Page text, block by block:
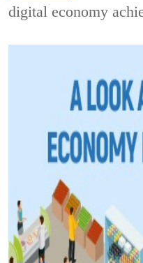
digital economy